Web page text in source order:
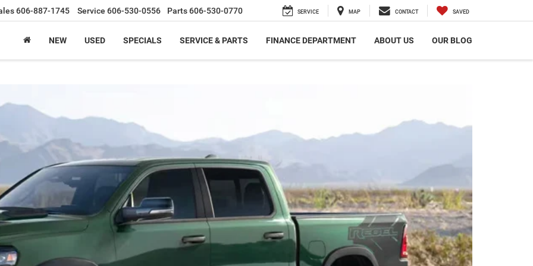
606-887-1745 Service 606-530-0556 Parts606-530-0770 SERVICE MAP CONTACT SAVED
NEW USED SPECIALS SERVICE & PARTS FINANCE DEPARTMENT ABOUT US OUR BLOG